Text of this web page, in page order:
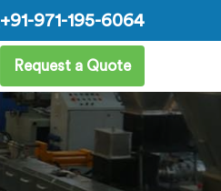
+91-971-195-6064
Request a Quote